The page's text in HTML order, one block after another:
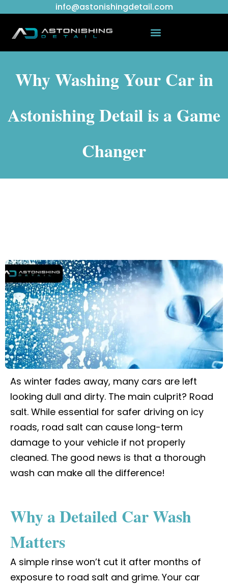
info@astonishingdetail.com
Why Washing Your Car in
Astonishing Detail is a Game
Changer
As winter fades away, many cars are left
looking dull and dirty. The main culprit? Road
salt. While essential for safer driving on icy
roads, road salt can cause long-term
damage to your vehicle if not properly
cleaned. The good news is that a thorough
wash can make all the difference!
Why a Detailed Car Wash
Matters
A simple rinse won’t cut it after months of
exposure to road salt and grime. Your car